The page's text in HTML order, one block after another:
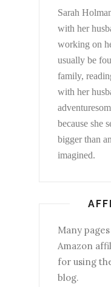
Sarah
with her
working on
usually be
family,
with her
because she
bigger than
imagined.
Many
Amazon
for using
blog.